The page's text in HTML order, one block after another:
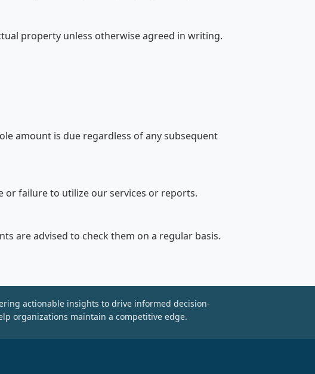
property unless otherwise agreed in writing.
amount is due regardless of any subsequent
or failure to utilize our services or reports.
are advised to check them on a regular basis.
actionable insights to drive informed decision-
organizations maintain a competitive edge.